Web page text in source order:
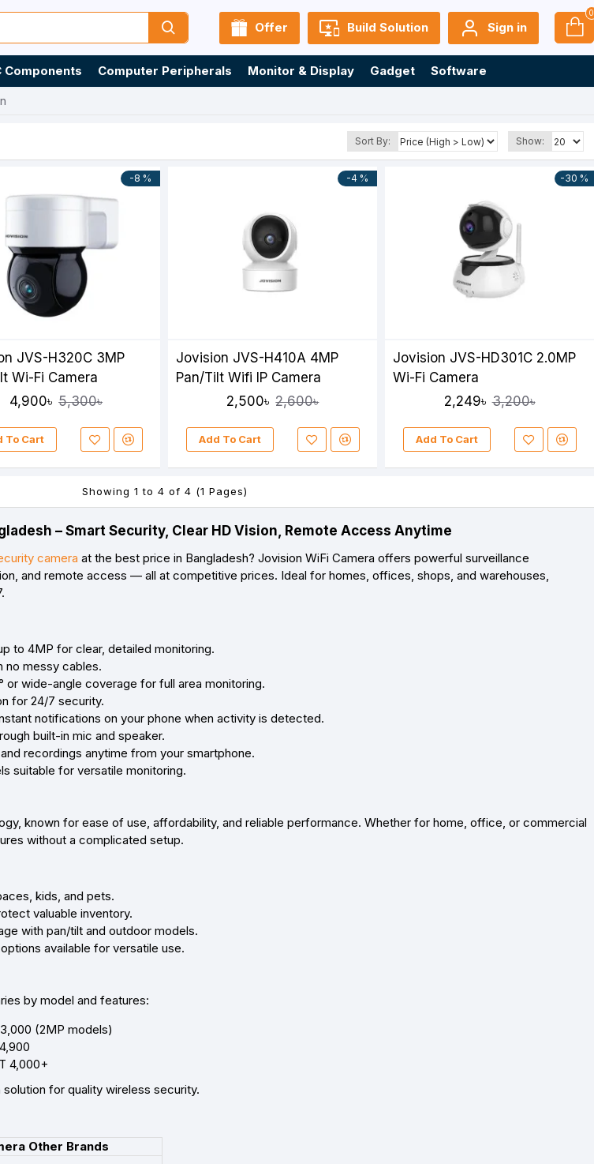
Offer Build Solution Sign in
0
Components Computer Peripherals Monitor & Display Gadget
Software
– Smart Security, Clear HD Vision, Remote Access Anytime
camera at the best price in Bangladesh? Jovision WiFi Camera offers powerful surveillance
and remote access — all at competitive prices. Ideal for homes, offices, shops, and warehouses,
to 4MP for clear, detailed monitoring.
no messy cables.
or wide-angle coverage for full area monitoring.
for 24/7 security.
notifications on your phone when activity is detected.
built-in mic and speaker.
recordings anytime from your smartphone.
suitable for versatile monitoring.
known for ease of use, affordability, and reliable performance. Whether for home, office, or commercial
without a complicated setup.
kids, and pets.
valuable inventory.
with pan/tilt and outdoor models.
available for versatile use.
by model and features:
(2MP models)
4,000+
for quality wireless security.
Other Brands
Sort By: Show:
-8 %
JVS-H320C 3MP
Wi-Fi Camera
4,900৳ 5,300৳
To Cart
-4 %
Jovision JVS-H410A 4MP
Pan/Tilt Wifi IP Camera
2,500৳ 2,600৳
Add To Cart
-30 %
Jovision JVS-HD301C 2.0MP
Wi-Fi Camera
2,249৳ 3,200৳
Add To Cart
Showing 1 to 4 of 4 (1 Pages)